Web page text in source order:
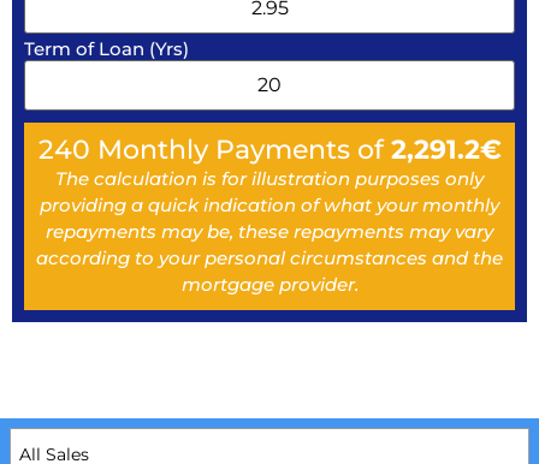
Term of Loan (Yrs)
240 Monthly Payments of2,291.2€
The calculation is for illustration purposes only
providing a quick indication of what your monthly
repayments may be, these repayments may vary
according to your personal circumstances and the
mortgage provider.